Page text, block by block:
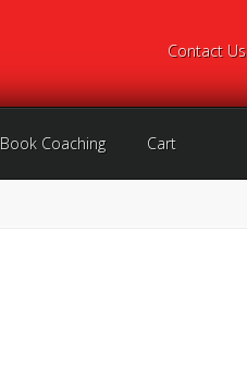
Contact Us
Book Coaching Cart